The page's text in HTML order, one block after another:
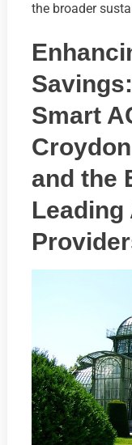
the broader
Smart
and the